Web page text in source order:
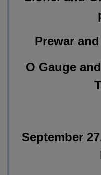
Prewar
O Gauge
September